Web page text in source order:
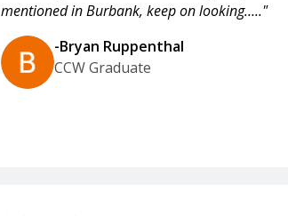
mentioned in Burbank, keep on looking….."
-Bryan Ruppenthal
CCW Graduate